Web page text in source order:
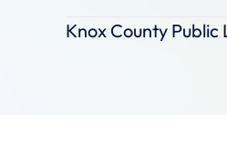
Knox County